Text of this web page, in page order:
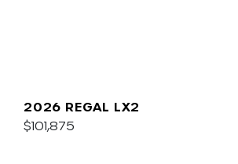
2026 REGAL LX2
$101,875